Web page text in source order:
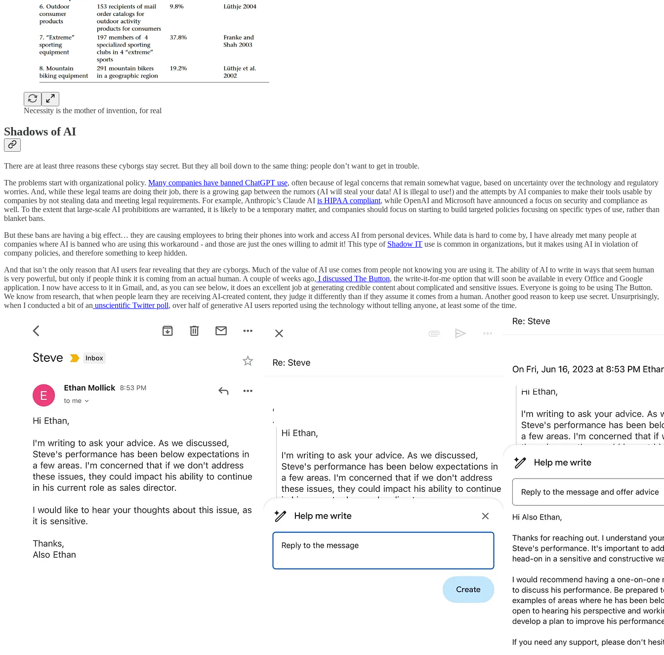
Necessity is the mother of invention, for real
Shadows of AI
There are at least three reasons these cyborgs stay secret. But they all boil down to the same thing: people don’t want to get in trouble.
The problems start with organizational policy. Many companies have banned ChatGPT use, often because of legal concerns that remain somewhat vague, based on uncertainty over the technology and regulatory
worries. And, while these legal teams are doing their job, there is a growing gap between the rumors (AI will steal your data! AI is illegal to use!) and the attempts by AI companies to make their tools usable by
companies by not stealing data and meeting legal requirements. For example, Anthropic’s Claude AI is HIPAA compliant, while OpenAI and Microsoft have announced a focus on security and compliance as
well. To the extent that large-scale AI prohibitions are warranted, it is likely to be a temporary matter, and companies should focus on starting to build targeted policies focusing on specific types of use, rather than
blanket bans.
But these bans are having a big effect… they are causing employees to bring their phones into work and access AI from personal devices. While data is hard to come by, I have already met many people at
companies where AI is banned who are using this workaround - and those are just the ones willing to admit it! This type of Shadow IT use is common in organizations, but it makes using AI in violation of
company policies, and therefore something to keep hidden.
And that isn’t the only reason that AI users fear revealing that they are cyborgs. Much of the value of AI use comes from people not knowing you are using it. The ability of AI to write in ways that seem human
is very powerful, but only if people think it is coming from an actual human. A couple of weeks ago, I discussed The Button, the write-it-for-me option that will soon be available in every Office and Google
application. I now have access to it in Gmail, and, as you can see below, it does an excellent job at generating credible content about complicated and sensitive issues. Everyone is going to be using The Button.
We know from research, that when people learn they are receiving AI-created content, they judge it differently than if they assume it comes from a human. Another good reason to keep use secret. Unsurprisingly,
when I conducted a bit of an unscientific Twitter poll, over half of generative AI users reported using the technology without telling anyone, at least some of the time.